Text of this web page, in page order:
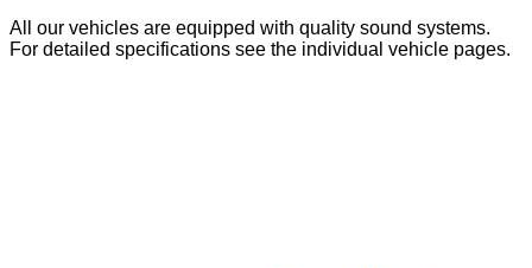
All our vehicles are equipped with quality sound systems.
For detailed specifications see the individual vehicle pages.